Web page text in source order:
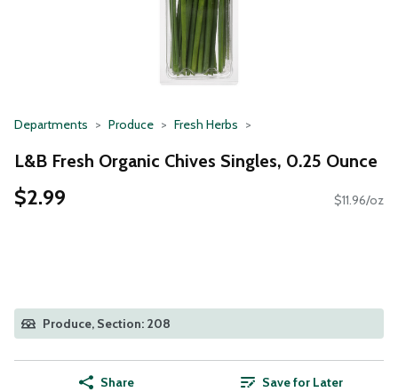
Departments Produce Fresh Herbs
L&B Fresh Organic Chives Singles, 0.25 Ounce
$2.99 $11.96/oz
Produce, Section: 208
Share Save for Later